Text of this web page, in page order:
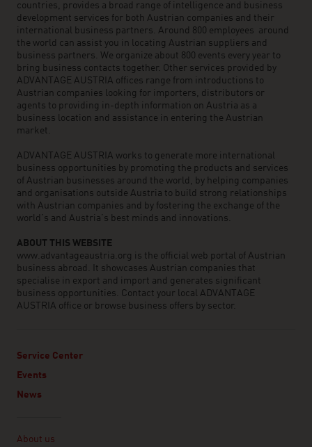
countries, provides a broad range of intelligence and business
development services for both Austrian companies and their
international business partners. Around 800 employees around
the world can assist you in locating Austrian suppliers and
business partners. We organize about 800 events every year to
bring business contacts together. Other services provided by
ADVANTAGE AUSTRIA offices range from introductions to
Austrian companies looking for importers, distributors or
agents to providing in-depth information on Austria as a
business location and assistance in entering the Austrian
market.
ADVANTAGE AUSTRIA works to generate more international
business opportunities by promoting the products and services
of Austrian businesses around the world, by helping companies
and organisations outside Austria to build strong relationships
with Austrian companies and by fostering the exchange of the
world’s and Austria’s best minds and innovations.
ABOUT THIS WEBSITE
www.advantageaustria.org is the official web portal of Austrian
business abroad. It showcases Austrian companies that
specialise in export and import and generates significant
business opportunities. Contact your local ADVANTAGE
AUSTRIA office or browse business offers by sector.
Service Center
Events
News
About us